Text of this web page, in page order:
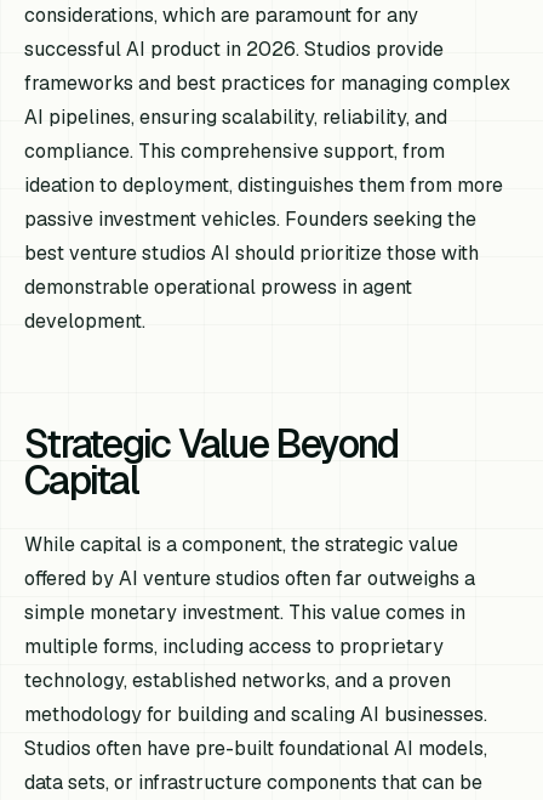
considerations, which are paramount for any
successful AI product in 2026. Studios provide
frameworks and best practices for managing complex
AI pipelines, ensuring scalability, reliability, and
compliance. This comprehensive support, from
ideation to deployment, distinguishes them from more
passive investment vehicles. Founders seeking the
best venture studios AI should prioritize those with
demonstrable operational prowess in agent
development.
Strategic Value Beyond
Capital
While capital is a component, the strategic value
offered by AI venture studios often far outweighs a
simple monetary investment. This value comes in
multiple forms, including access to proprietary
technology, established networks, and a proven
methodology for building and scaling AI businesses.
Studios often have pre-built foundational AI models,
data sets, or infrastructure components that can be